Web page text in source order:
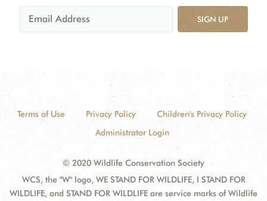
SIGN UP
Terms of Use Privacy Policy
Children's Privacy Policy
Administrator Login
© 2020 Wildlife Conservation Society
WCS, the "W" logo, WE STAND FOR WILDLIFE, I STAND FOR
WILDLIFE, and STAND FOR WILDLIFE are service marks of Wildlife